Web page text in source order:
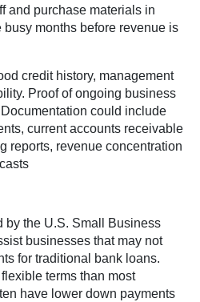
and purchase materials in
months before revenue is
credit history, management
Proof of ongoing business
could include
current accounts receivable
reports, revenue concentration
by the U.S. Small Business
businesses that may not
for traditional bank loans.
terms than most
have lower down payments